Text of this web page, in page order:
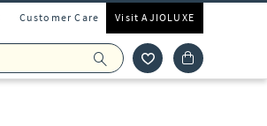
Customer Care Visit AJIOLUXE